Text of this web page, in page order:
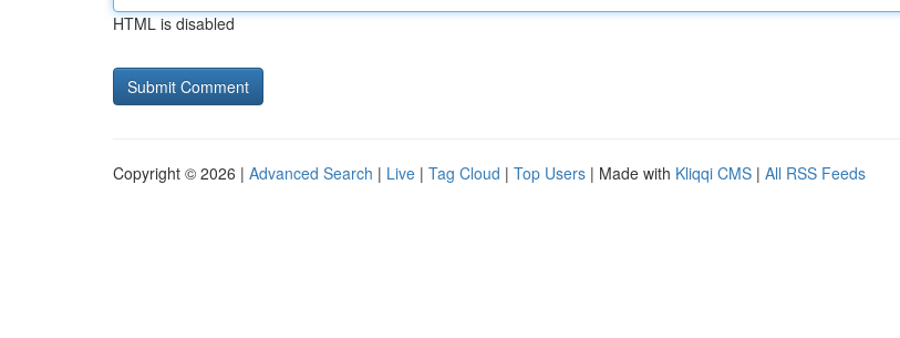
HTML is disabled
Copyright © 2026 | Advanced Search | Live | Tag Cloud | Top Users | Made with Kliqqi CMS | All RSS Feeds